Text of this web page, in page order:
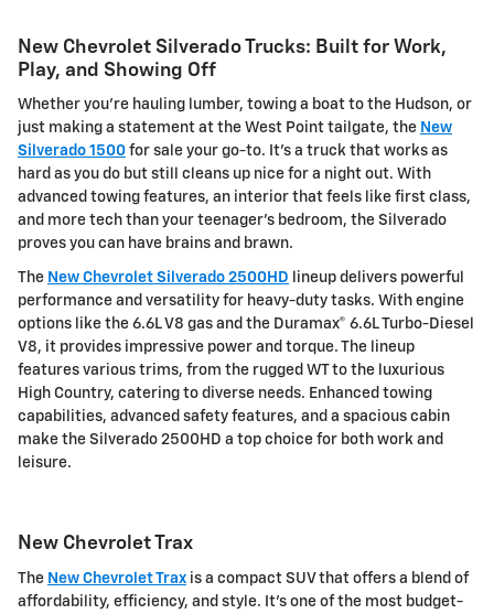
New Chevrolet Silverado Trucks: Built for Work,
Play, and Showing Off
Whether you're hauling lumber, towing a boat to the Hudson, or
just making a statement at the West Point tailgate, the New
Silverado 1500 for sale your go-to. It's a truck that works as
hard as you do but still cleans up nice for a night out. With
advanced towing features, an interior that feels like first class,
and more tech than your teenager's bedroom, the Silverado
proves you can have brains and brawn.
The New Chevrolet Silverado 2500HD lineup delivers powerful
performance and versatility for heavy-duty tasks. With engine
options like the 6.6L V8 gas and the Duramax® 6.6L Turbo-Diesel
V8, it provides impressive power and torque. The lineup
features various trims, from the rugged WT to the luxurious
High Country, catering to diverse needs. Enhanced towing
capabilities, advanced safety features, and a spacious cabin
make the Silverado 2500HD a top choice for both work and
leisure.
New Chevrolet Trax
The New Chevrolet Trax is a compact SUV that offers a blend of
affordability, efficiency, and style. It's one of the most budget-